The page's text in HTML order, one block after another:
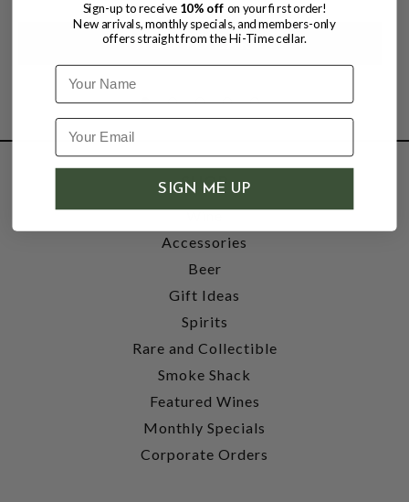
SHOP
Wine
Accessories
Beer
Gift Ideas
Spirits
Rare and Collectible
Smoke Shack
Featured Wines
Monthly Specials
Corporate Orders
Sign-up to receive 10% off on your first order!
New arrivals, monthly specials, and members-only
offers straight from the Hi-Time cellar.
Name
SIGN ME UP